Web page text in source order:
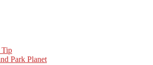
Tip
Park Planet